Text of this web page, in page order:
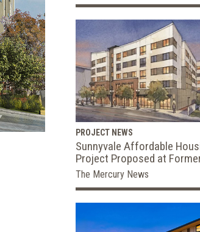
PROJECT NEWS
Sunnyvale Affordable
Project Proposed at
The Mercury News